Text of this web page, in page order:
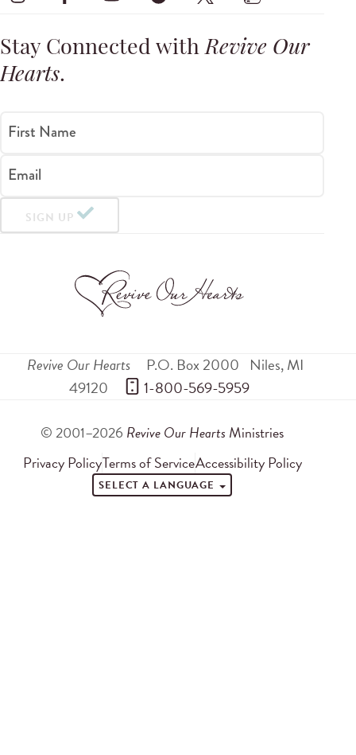
Stay Connected withRevive Our
Hearts.
First Name
Email
SIGN UP
Revive Our Hearts P.O. Box 2000 Niles,MI
49120
1-800-569-5959
© 2001–2026 Revive Our Hearts Ministries
Privacy PolicyTerms of ServiceAccessibility Policy
SELECT A LANGUAGE